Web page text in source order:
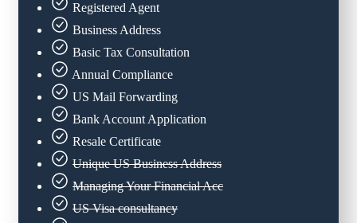
Registered Agent
Business Address
Basic Tax Consultation
Annual Compliance
US Mail Forwarding
Bank Account Application
Resale Certificate
Unique US Business Address
Managing Your Financial Acc
US Visa consultancy